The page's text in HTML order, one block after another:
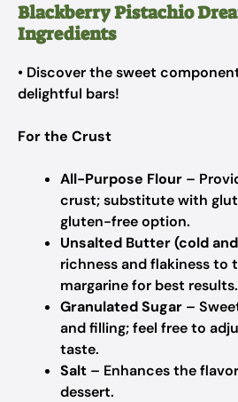
Blackberry Pistachio
Ingredients
• Discover the sweet
delightful bars!
For the Crust
All-Purpose Flour –
crust; substitute with
gluten-free option.
Unsalted Butter (cold
richness and flakiness to
margarine for best results.
Granulated Sugar –
and filling; feel free to
taste.
Salt – Enhances the
dessert.